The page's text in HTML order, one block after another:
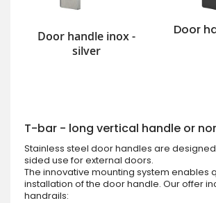
Door handle inox -
silver
Door
T-bar - long vertical handle or
Stainless steel door handles are
sided use for external doors.
The innovative mounting system enables
installation of the door handle. Our offer
handrails: